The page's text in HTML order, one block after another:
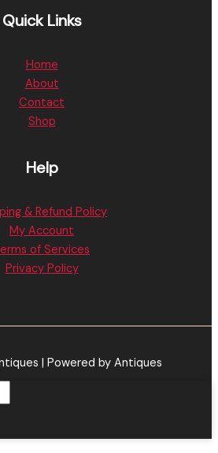
Quick Links
Home
About
Contact
Shop
Help
& Refund Policy
My Account
of Services
Privacy Policy
| Powered by Antiques